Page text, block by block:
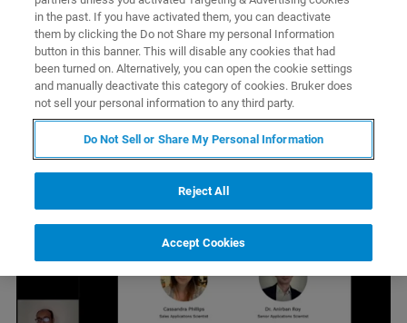
Techniques for nanoscale IR measurements:
Photothermal AFM-IR and IR-based Scattering
Scanning Nearfield Optical Microscopy.
in the past. If you have activated them, you can deactivate
them by clicking the Do not Share my personal Information
button in this banner. This will disable any cookies that had
been turned on. Alternatively, you can open the cookie settings
and manually deactivate this category of cookies. Bruker does
not sell your personal information to any third party.
Do Not Sell or Share My Personal Information
Reject All
Accept Cookies